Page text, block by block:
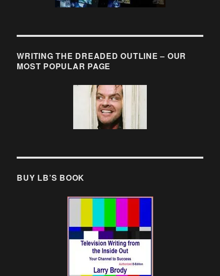
WRITING THE DREADED OUTLINE – OUR
MOST POPULAR PAGE
BUY LB’S BOOK